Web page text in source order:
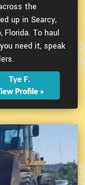
the
up in Searcy,
Florida. To haul
need it, speak
Tye F.
Profile »